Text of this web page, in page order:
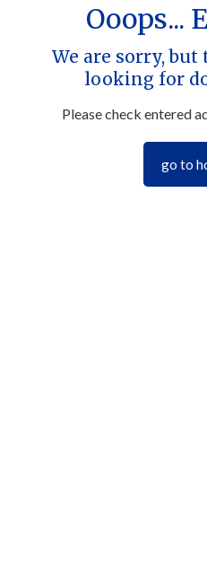
Ooops...
We are sorry, but
looking for
Please check entered
go to